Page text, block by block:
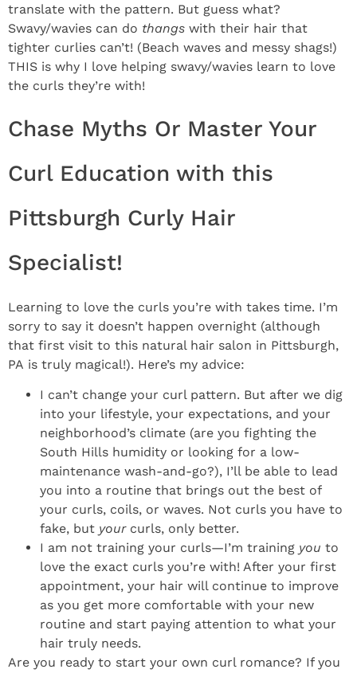
translate with the pattern. But guess what?
Swavy/wavies can do thangs with their hair that
tighter curlies can’t! (Beach waves and messy shags!)
THIS is why I love helping swavy/wavies learn to love
the curls they’re with!
Chase Myths Or Master Your
Curl Education with this
Pittsburgh Curly Hair
Specialist!
Learning to love the curls you’re with takes time. I’m
sorry to say it doesn’t happen overnight (although
that first visit to this natural hair salon in Pittsburgh,
PA is truly magical!). Here’s my advice:
I can’t change your curl pattern. But after we dig
into your lifestyle, your expectations, and your
neighborhood’s climate (are you fighting the
South Hills humidity or looking for a low-
maintenance wash-and-go?), I’ll be able to lead
you into a routine that brings out the best of
your curls, coils, or waves. Not curls you have to
fake, but yourcurls, only better.
I am not training your curls—I’m training you to
love the exact curls you’re with! After your first
appointment, your hair will continue to improve
as you get more comfortable with your new
routine and start paying attention to what your
hair truly needs.
Are you ready to start your own curl romance? If you